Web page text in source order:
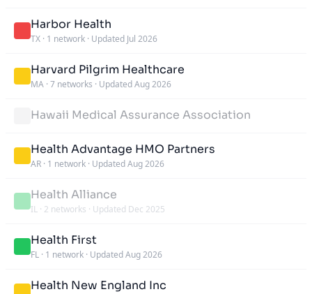
Harbor Health
TX · 1 network · Updated Jul 2026
Harvard Pilgrim Healthcare
MA · 7 networks · Updated Aug 2026
Hawaii Medical Assurance Association
Health Advantage HMO Partners
AR · 1 network · Updated Aug 2026
Health Alliance
IL · 2 networks · Updated Dec 2025
Health First
FL · 1 network · Updated Aug 2026
Health New England Inc